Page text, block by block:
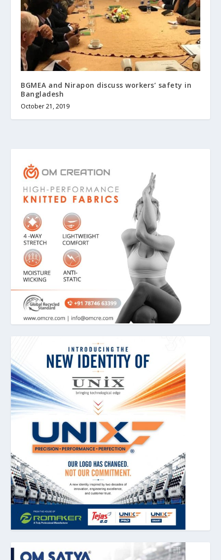
BGMEA and Nirapon discuss workers’ safety in
Bangladesh
October 21, 2019